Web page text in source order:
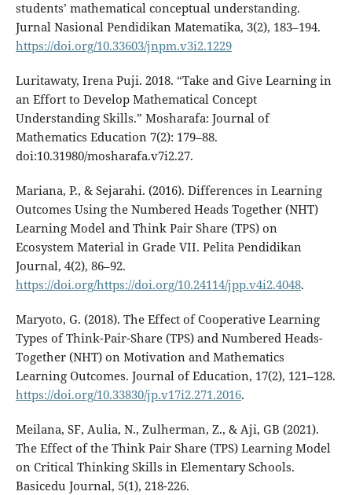
students’ mathematical conceptual understanding.
Jurnal Nasional Pendidikan Matematika, 3(2), 183–194.
https://doi.org/10.33603/jnpm.v3i2.1229
Luritawaty, Irena Puji. 2018. “Take and Give Learning in
an Effort to Develop Mathematical Concept
Understanding Skills.” Mosharafa: Journal of
Mathematics Education 7(2): 179–88.
doi:10.31980/mosharafa.v7i2.27.
Mariana, P., & Sejarahi. (2016). Differences in Learning
Outcomes Using the Numbered Heads Together (NHT)
Learning Model and Think Pair Share (TPS) on
Ecosystem Material in Grade VII. Pelita Pendidikan
Journal, 4(2), 86–92.
https://doi.org/https://doi.org/10.24114/jpp.v4i2.4048.
Maryoto, G. (2018). The Effect of Cooperative Learning
Types of Think-Pair-Share (TPS) and Numbered Heads-
Together (NHT) on Motivation and Mathematics
Learning Outcomes. Journal of Education, 17(2), 121–128.
https://doi.org/10.33830/jp.v17i2.271.2016.
Meilana, SF, Aulia, N., Zulherman, Z., & Aji, GB (2021).
The Effect of the Think Pair Share (TPS) Learning Model
on Critical Thinking Skills in Elementary Schools.
Basicedu Journal, 5(1), 218-226.